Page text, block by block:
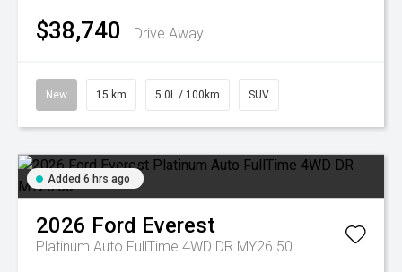
$38,740 Drive Away
New 15 km 5.0L / 100km SUV
Added 6 hrs ago
2026 Ford Everest
Platinum Auto FullTime 4WD DR MY26.50